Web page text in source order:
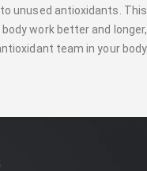
unused antioxidants. This
work better and longer,
team in your body.